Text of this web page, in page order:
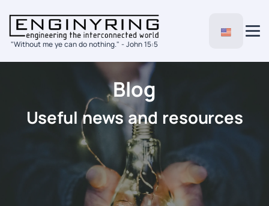
"Without me ye can do nothing." - John 15:5
Blog
Useful news and resources